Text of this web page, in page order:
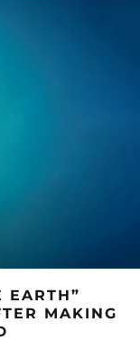
EARTH”
MAKING